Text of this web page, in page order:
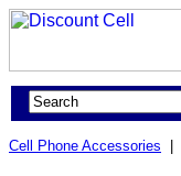
Cell Phone Accessories